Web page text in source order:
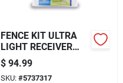
FENCE KIT ULTRA
LIGHT RECEIVER
COLLAR
$ 94.99
SKU: #5737317